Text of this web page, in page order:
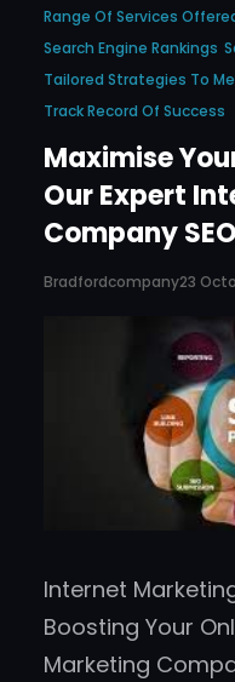
Range Of Services
Search Engine Rankings
Tailored Strategies To
Track Record Of Success
Maximise
Our Expert
Company
Bradfordcompany23
Internet
Boosting Your
Marketing